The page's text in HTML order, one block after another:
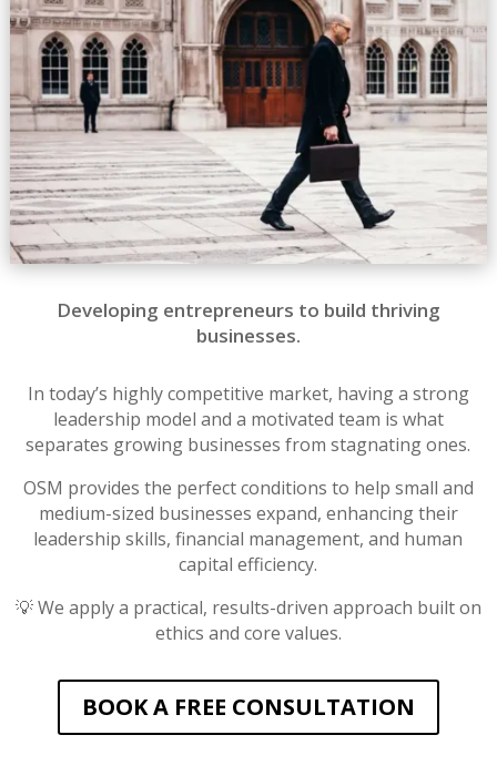
Developing entrepreneurs to build thriving
businesses.
In today’s highly competitive market, having a strong
leadership model and a motivated team is what
separates growing businesses from stagnating ones.
OSM provides the perfect conditions to help small and
medium-sized businesses expand, enhancing their
leadership skills, financial management, and human
capital efficiency.
💡 We apply a practical, results-driven approach built on
ethics and core values.
BOOK A FREE CONSULTATION